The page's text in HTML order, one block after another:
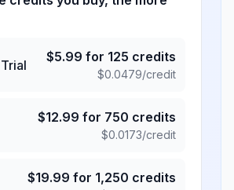
$5.99 for 125 credits
$0.0479/credit
$12.99 for 750 credits
$0.0173/credit
$19.99 for 1,250 credits